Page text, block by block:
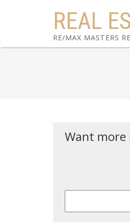
REAL
RE/MAX MASTERS